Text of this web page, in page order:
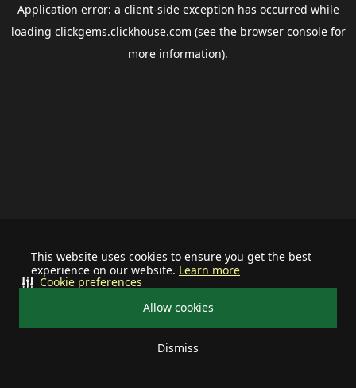
This website uses cookies to ensure you get the best
experience on our website. Learn more
Allow cookies
Dismiss
Cookie preferences
Application error: a client-side exception has occurred while
loading clickgems.clickhouse.com (see the browser consolefor
more information).